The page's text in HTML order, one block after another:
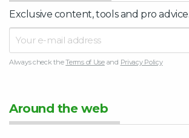
Exclusive content, tools and pro
Always check theTerms of Useand Privacy Policy
Around the web